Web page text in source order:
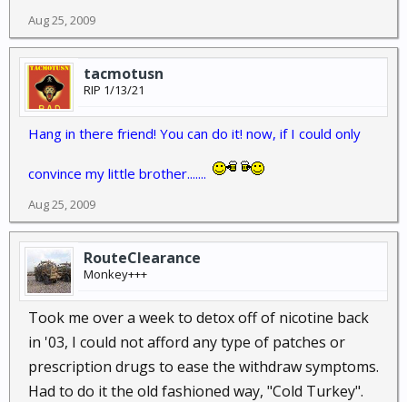
Aug 25, 2009
tacmotusn
RIP 1/13/21
Hang in there friend! You can do it! now, if I could only
convince my little brother.......
Aug 25, 2009
RouteClearance
Monkey+++
Took me over a week to detox off of nicotine back
in '03, I could not afford any type of patches or
prescription drugs to ease the withdraw symptoms.
Had to do it the old fashioned way, "Cold Turkey".